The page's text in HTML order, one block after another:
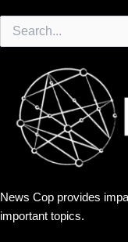
for:
News Cop provides
important topics.